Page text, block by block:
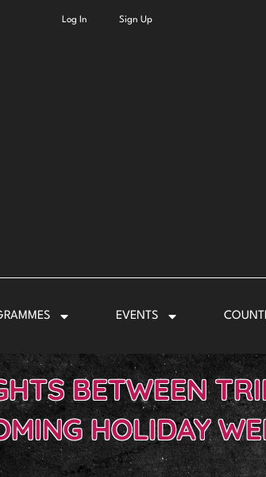
Log In Sign Up
EVENTS
BETWEEN
HOLIDAY